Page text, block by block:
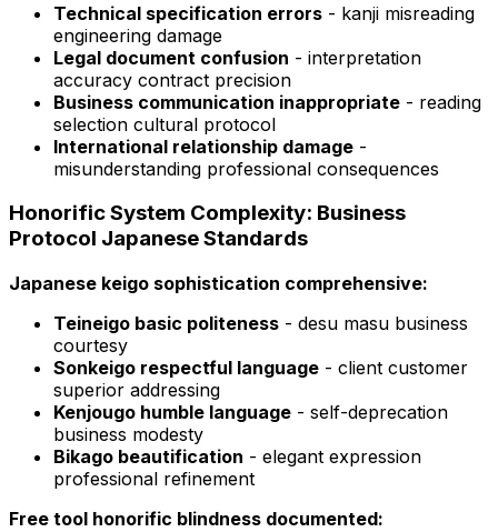
Technical specification errors - kanji misreading
engineering damage
Legal document confusion - interpretation
accuracy contract precision
Business communication inappropriate - reading
selection cultural protocol
International relationship damage -
misunderstanding professional consequences
Honorific System Complexity: Business
Protocol Japanese Standards
Japanese keigo sophistication comprehensive:
Teineigo basic politeness - desu masu business
courtesy
Sonkeigo respectful language - client customer
superior addressing
Kenjougo humble language - self-deprecation
business modesty
Bikago beautification - elegant expression
professional refinement
Free tool honorific blindness documented: